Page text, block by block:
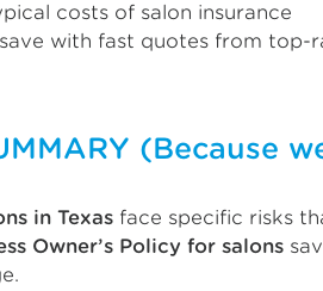
costs of salon insurance
with fast quotes from top-
(Because
in Texas face specific risks
Owner’s Policy for salons